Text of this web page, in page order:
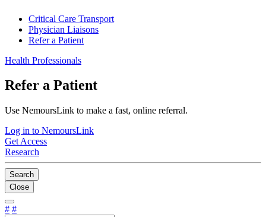
Critical Care Transport
Physician Liaisons
Refer a Patient
Health Professionals
Refer a Patient
Use NemoursLink to make a fast, online referral.
Log in to NemoursLink
Get Access
Research
Search
Close
# #